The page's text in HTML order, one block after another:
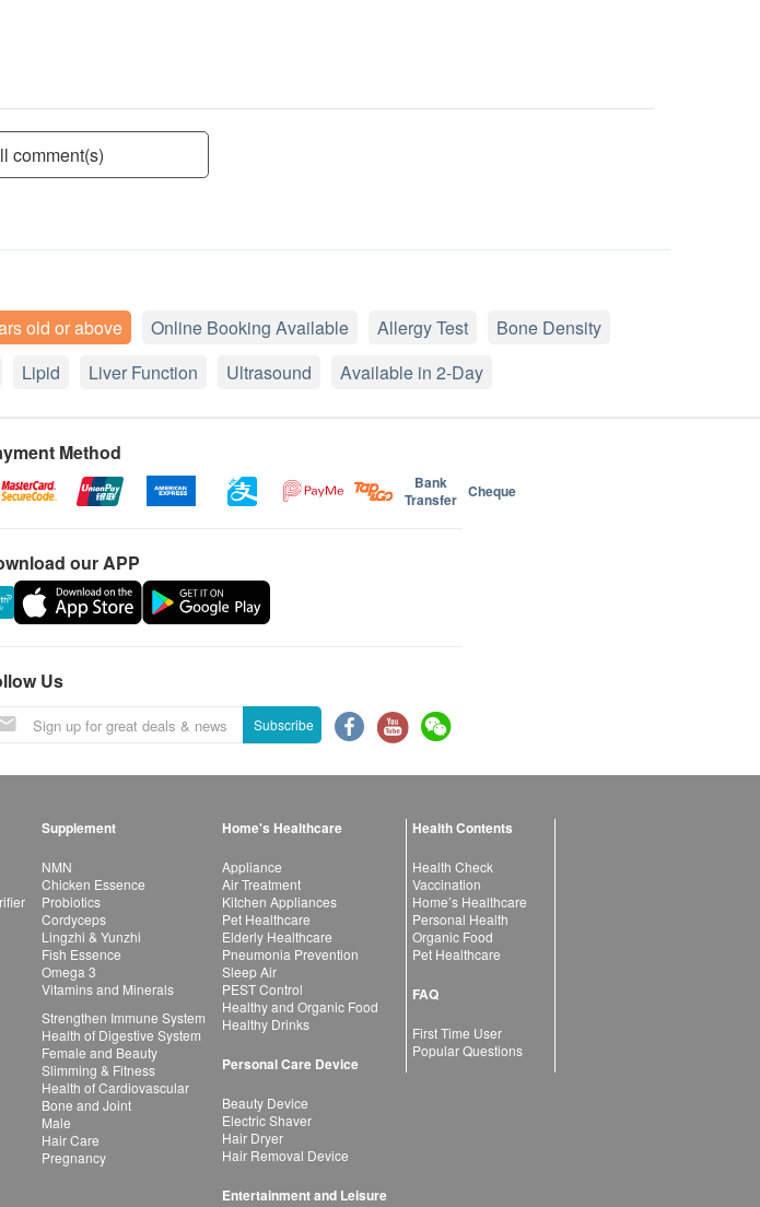
comment(s)
old or above Online Booking Available Allergy Test
Bone Density
Lipid Liver Function Ultrasound Available in 2-Day
Method
Bank
Transfer Cheque
our APP
Us
Subscribe
Supplement
NMN
Chicken Essence
Probiotics
Cordyceps
Lingzhi & Yunzhi
Fish Essence
Omega 3
Vitamins and Minerals
Strengthen Immune System
Health of Digestive System
Female and Beauty
Slimming & Fitness
Health of Cardiovascular
Bone and Joint
Male
Hair Care
Pregnancy
Home's Healthcare
Appliance
Air Treatment
Kitchen Appliances
Pet Healthcare
Elderly Healthcare
Pneumonia Prevention
Sleep Air
PEST Control
Healthy and Organic Food
Healthy Drinks
Personal Care Device
Beauty Device
Electric Shaver
Hair Dryer
Hair Removal Device
Entertainment and Leisure
Health Contents
Health Check
Vaccination
Home’s Healthcare
Personal Health
Organic Food
Pet Healthcare
FAQ
First Time User
Popular Questions